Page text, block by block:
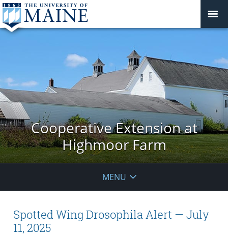
Cooperative Extension at
Highmoor Farm
MENU
Spotted Wing Drosophila Alert — July
11, 2025